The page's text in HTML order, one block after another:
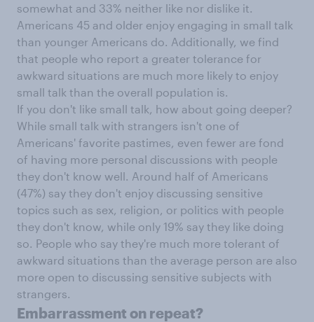
somewhat and 33% neither like nor dislike it.
Americans 45 and older enjoy engaging in small talk
than younger Americans do. Additionally, we find
that people who report a greater tolerance for
awkward situations are much more likely to enjoy
small talk than the overall population is.
If you don't like small talk, how about going deeper?
While small talk with strangers isn't one of
Americans' favorite pastimes, even fewer are fond
of having more personal discussions with people
they don't know well. Around half of Americans
(47%) say they don't enjoy discussing sensitive
topics such as sex, religion, or politics with people
they don't know, while only 19% say they like doing
so. People who say they're much more tolerant of
awkward situations than the average person are also
more open to discussing sensitive subjects with
strangers.
Embarrassment on repeat?